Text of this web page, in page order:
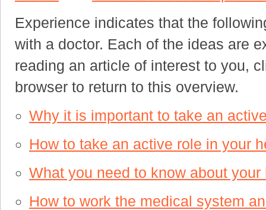
Experience indicates that the
with a doctor. Each of the ideas are
reading an article of interest to you,
browser to return to this overview.
Why it is important to take an
How to take an active role in your
What you need to know about
How to work the medical system